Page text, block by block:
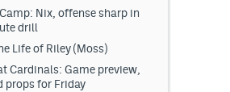
Nix, offense sharp in
drill
Life of Riley (Moss)
Cardinals: Game preview,
props for Friday